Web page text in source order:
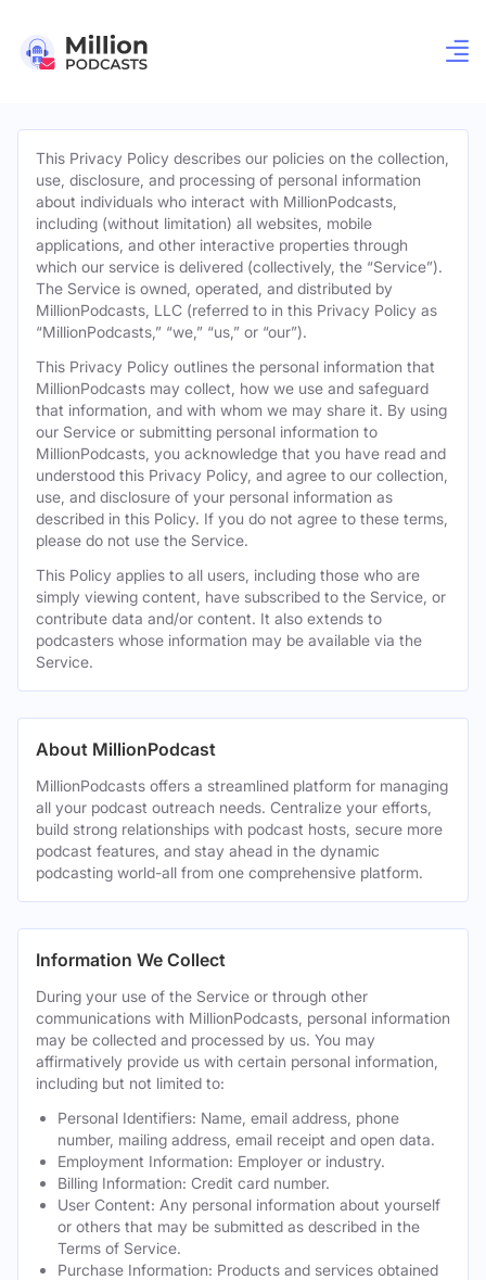
This Privacy Policy describes our policies on the collection,
use, disclosure, and processing of personal information
about individuals who interact with MillionPodcasts,
including (without limitation) all websites, mobile
applications, and other interactive properties through
which our service is delivered (collectively, the “Service”).
The Service is owned, operated, and distributed by
MillionPodcasts, LLC (referred to in this Privacy Policy as
“MillionPodcasts,” “we,” “us,” or “our”).
This Privacy Policy outlines the personal information that
MillionPodcasts may collect, how we use and safeguard
that information, and with whom we may share it. By using
our Service or submitting personal information to
MillionPodcasts, you acknowledge that you have read and
understood this Privacy Policy, and agree to our collection,
use, and disclosure of your personal information as
described in this Policy. If you do not agree to these terms,
please do not use the Service.
This Policy applies to all users, including those who are
simply viewing content, have subscribed to the Service, or
contribute data and/or content. It also extends to
podcasters whose information may be available via the
Service.
About MillionPodcast
MillionPodcasts offers a streamlined platform for managing
all your podcast outreach needs. Centralize your efforts,
build strong relationships with podcast hosts, secure more
podcast features, and stay ahead in the dynamic
podcasting world-all from one comprehensive platform.
Information We Collect
During your use of the Service or through other
communications with MillionPodcasts, personal information
may be collected and processed by us. You may
affirmatively provide us with certain personal information,
including but not limited to:
Personal Identifiers: Name, email address, phone
number, mailing address, email receipt and open data.
Employment Information: Employer or industry.
Billing Information: Credit card number.
User Content: Any personal information about yourself
or others that may be submitted as described in the
Terms of Service.
Purchase Information: Products and services obtained